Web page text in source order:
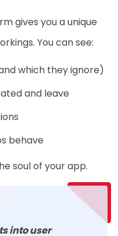
gives you a unique
You can see:
which they ignore)
and leave
behave
soul of your app.
into user